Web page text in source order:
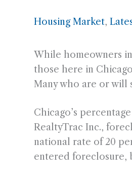
Housing Market,
While homeowners
those here in
Many who are or will
Chicago’s
RealtyTrac Inc.,
national rate of 20
entered foreclosure,